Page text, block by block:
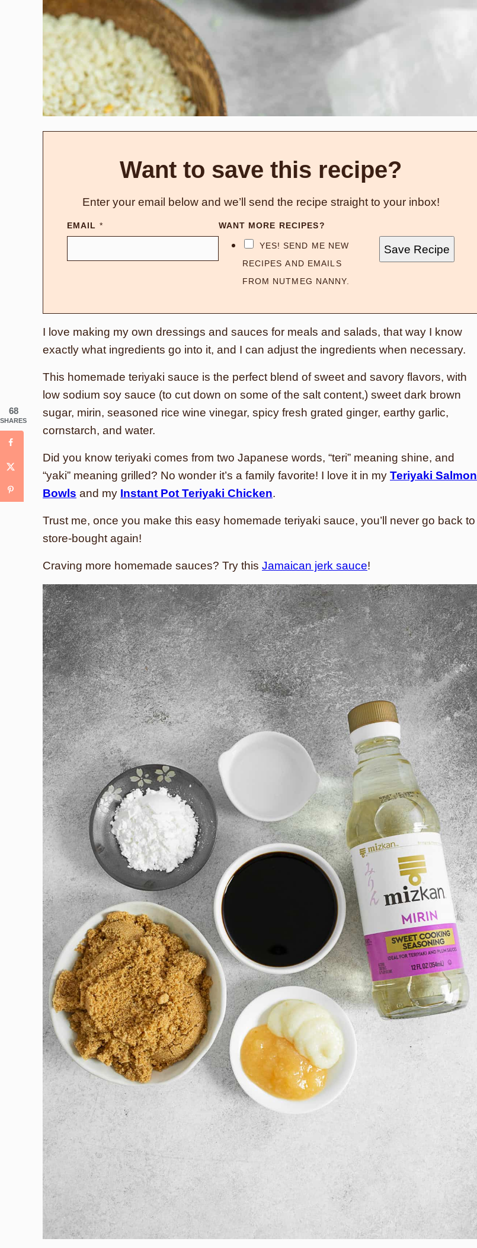
Want to save this recipe?
Enter your email below and we’ll send the recipe straight to your inbox!
EMAIL * WANT MORE RECIPES?
YES! SEND ME NEW
RECIPES AND EMAILS
FROM NUTMEG NANNY.
Save Recipe
I love making my own dressings and sauces for meals and salads, that way I know
exactly what ingredients go into it, and I can adjust the ingredients when necessary.
This homemade teriyaki sauce is the perfect blend of sweet and savory flavors, with
low sodium soy sauce (to cut down on some of the salt content,) sweet dark brown
sugar, mirin, seasoned rice wine vinegar, spicy fresh grated ginger, earthy garlic,
cornstarch, and water.
Did you know teriyaki comes from two Japanese words, “teri” meaning shine, and
“yaki” meaning grilled? No wonder it’s a family favorite! I love it in my Teriyaki Salmon
Bowls and my Instant Pot Teriyaki Chicken.
Trust me, once you make this easy homemade teriyaki sauce, you’ll never go back to
store-bought again!
Craving more homemade sauces? Try this Jamaican jerk sauce!
68
SHARES